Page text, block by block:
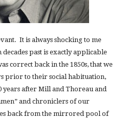
It is always shocking to me
past is exactly applicable
correct back in the 1850s, that we
prior to their social habituation,
years after Mill and Thoreau and
and chroniclers of our
back from the mirrored pool of